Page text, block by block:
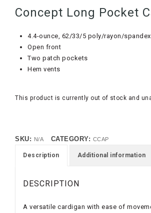
Concept Long Pocket
4.4-ounce, 62/33/5 poly/rayon/
Open front
Two patch pockets
Hem vents
This product is currently out of stock and
SKU: N/A CATEGORY: CCAP
Description Additional information
DESCRIPTION
A versatile cardigan with ease of